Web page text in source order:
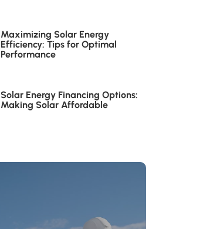
Maximizing Solar Energy
Efficiency: Tips for Optimal
Performance
Solar Energy Financing Options:
Making Solar Affordable